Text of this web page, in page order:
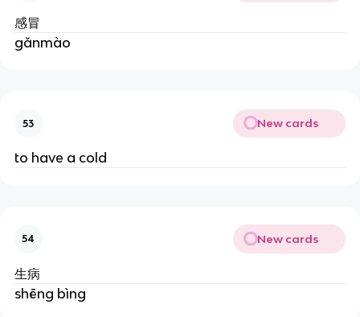
感冒
gǎnmào
53 New cards
to have a cold
54 New cards
生病
shēng bìng